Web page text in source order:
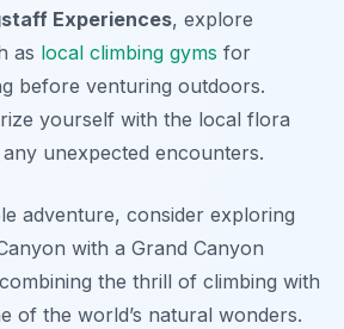
Experiences, explore
as local climbing gyms for
before venturing outdoors.
yourself with the local flora
unexpected encounters.
adventure, consider exploring
with a Grand Canyon
the thrill of climbing with
of the world’s natural wonders.